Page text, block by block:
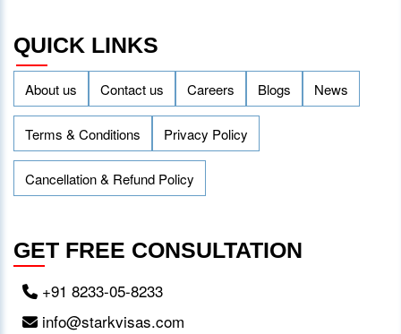
QUICK LINKS
About us Contact us Careers Blogs News
Terms & Conditions Privacy Policy
Cancellation & Refund Policy
GET FREE CONSULTATION
+91 8233-05-8233
info@starkvisas.com